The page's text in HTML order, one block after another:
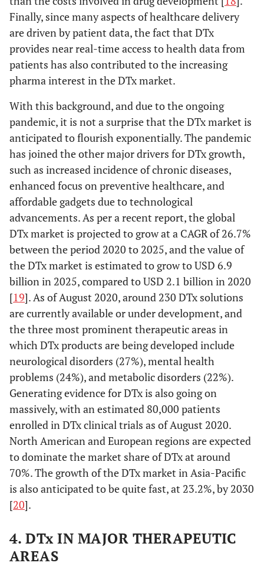
Finally, since many aspects of healthcare delivery
are driven by patient data, the fact that DTx
provides near real-time access to health data from
patients has also contributed to the increasing
pharma interest in the DTx market.
With this background, and due to the ongoing
pandemic, it is not a surprise that the DTx market is
anticipated to flourish exponentially. The pandemic
has joined the other major drivers for DTx growth,
such as increased incidence of chronic diseases,
enhanced focus on preventive healthcare, and
affordable gadgets due to technological
advancements. As per a recent report, the global
DTx market is projected to grow at a CAGR of 26.7%
between the period 2020 to 2025, and the value of
the DTx market is estimated to grow to USD 6.9
billion in 2025, compared to USD 2.1 billion in 2020
[19]. As of August 2020, around 230 DTx solutions
are currently available or under development, and
the three most prominent therapeutic areas in
which DTx products are being developed include
neurological disorders (27%), mental health
problems (24%), and metabolic disorders (22%).
Generating evidence for DTx is also going on
massively, with an estimated 80,000 patients
enrolled in DTx clinical trials as of August 2020.
North American and European regions are expected
to dominate the market share of DTx at around
70%. The growth of the DTx market in Asia-Pacific
is also anticipated to be quite fast, at 23.2%, by 2030
[20].
4. DTx IN MAJOR THERAPEUTIC
AREAS